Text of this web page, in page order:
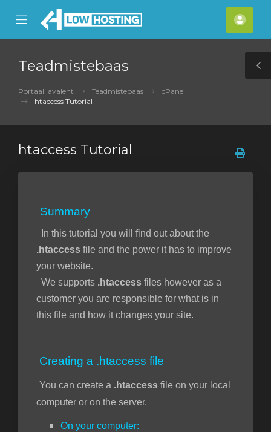
Mobile
Menu
Teadmistebaas
Portaali avaleht Teadmistebaas
cPanel
htaccess Tutorial
htaccess Tutorial
Summary
In this tutorial you will find out about the
.htaccess file and the power it has to improve
your website.
We supports .htaccess files however as a
customer you are responsible for what is in
this file and how it changes your site.
Creating a .htaccess file
You can create a .htaccess file on your local
computer or on the server.
On your computer: